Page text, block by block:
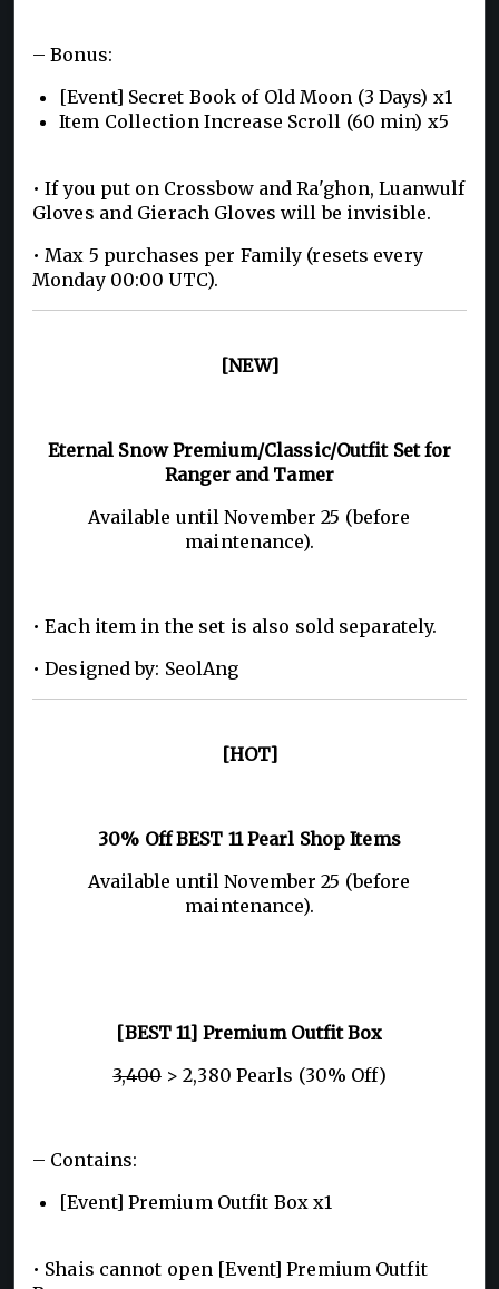
– Bonus:
[Event] Secret Book of Old Moon (3 Days) x1
Item Collection Increase Scroll (60 min) x5
• If you put on Crossbow and Ra'ghon, Luanwulf
Gloves and Gierach Gloves will be invisible.
• Max 5 purchases per Family (resets every
Monday 00:00 UTC).
[NEW]
Eternal Snow Premium/Classic/Outfit Set for
Ranger and Tamer
Available until November 25 (before
maintenance).
• Each item in the set is also sold separately.
• Designed by: SeolAng
[HOT]
30% Off BEST 11 Pearl Shop Items
Available until November 25 (before
maintenance).
[BEST 11] Premium Outfit Box
3,400> 2,380 Pearls (30% Off)
– Contains:
[Event] Premium Outfit Box x1
• Shais cannot open [Event] Premium Outfit